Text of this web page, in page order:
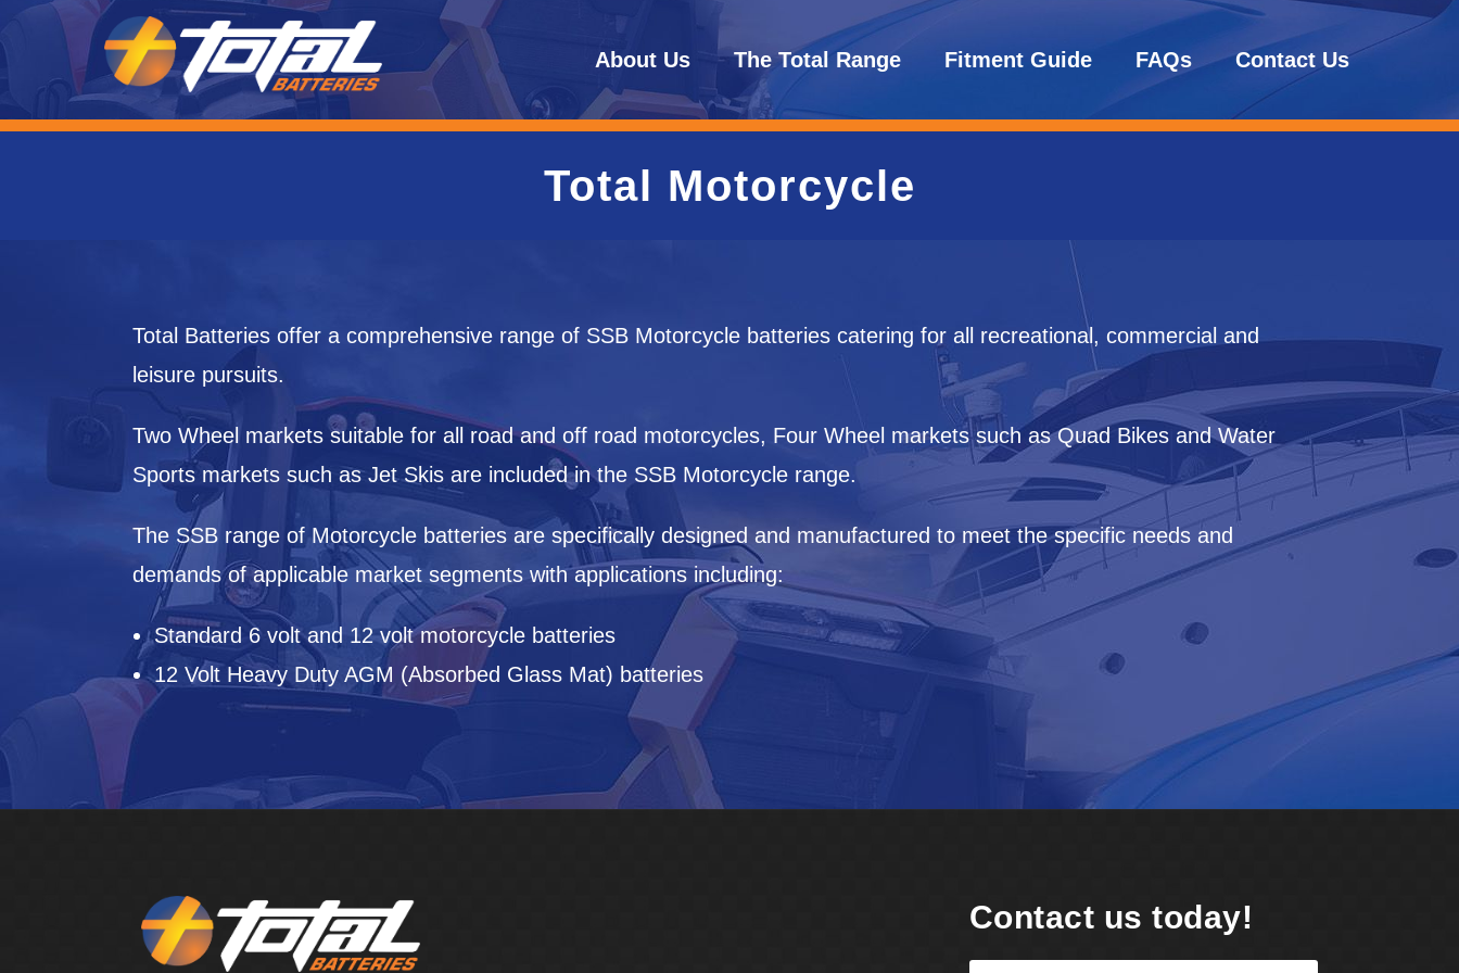
About Us The Total Range Fitment Guide FAQs Contact Us
Total Motorcycle
Total Batteries offer a comprehensive range of SSB Motorcycle batteries catering for all recreational, commercial and
leisure pursuits.
Two Wheel markets suitable for all road and off road motorcycles, Four Wheel markets such as Quad Bikes and Water
Sports markets such as Jet Skis are included in the SSB Motorcycle range.
The SSB range of Motorcycle batteries are specifically designed and manufactured to meet the specific needs and
demands of applicable market segments with applications including:
Standard 6 volt and 12 volt motorcycle batteries
12 Volt Heavy Duty AGM (Absorbed Glass Mat) batteries
Contact us today!